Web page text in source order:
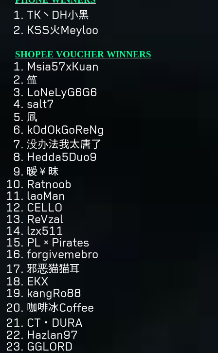
TK丶DH小黑
KSS火Meyloo
SHOPEE VOUCHER WINNERS
Msia57xKuan
笽
LoNeLyG6G6
salt7
凬
kOdOkGoReNg
没办法我太唐了
Hedda5Duo9
暧¥昧
Ratnoob
laoMan
CELLO
ReVzal
lzx511
PL×Pirates
forgivemebro
邪恶猫猫耳
EKX
kangRo88
咖啡冰Coffee
CT・DURA
Hazlan97
GGLORD